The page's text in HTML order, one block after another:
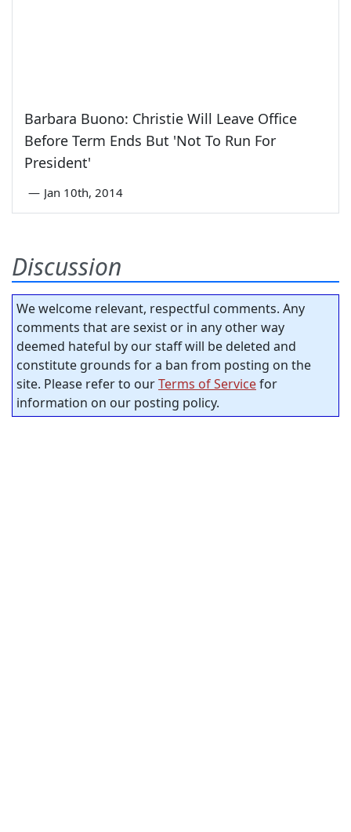
Barbara Buono: Christie Will Leave Office
Before Term Ends But 'Not To Run For
President'
— Jan 10th, 2014
Discussion
We welcome relevant, respectful comments. Any
comments that are sexist or in any other way
deemed hateful by our staff will be deleted and
constitute grounds for a ban from posting on the
site. Please refer to ourTerms of Servicefor
information on our posting policy.